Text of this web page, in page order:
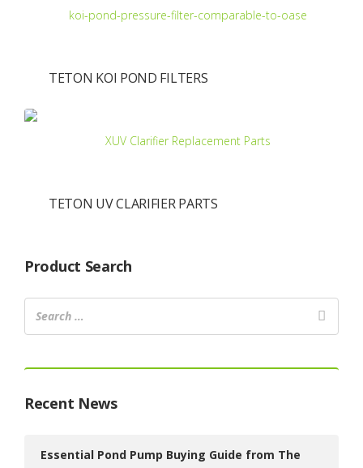
TETON KOI POND FILTERS
TETON UV CLARIFIER PARTS
Product Search
Recent News
Essential Pond Pump Buying Guide from The